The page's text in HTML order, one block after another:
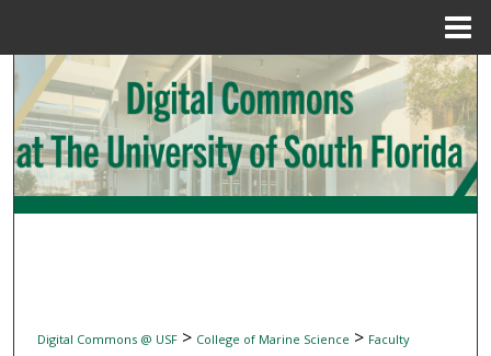
Search
Browse Collections
My Account
Digital Commons @ USF> College of Marine Science > Faculty